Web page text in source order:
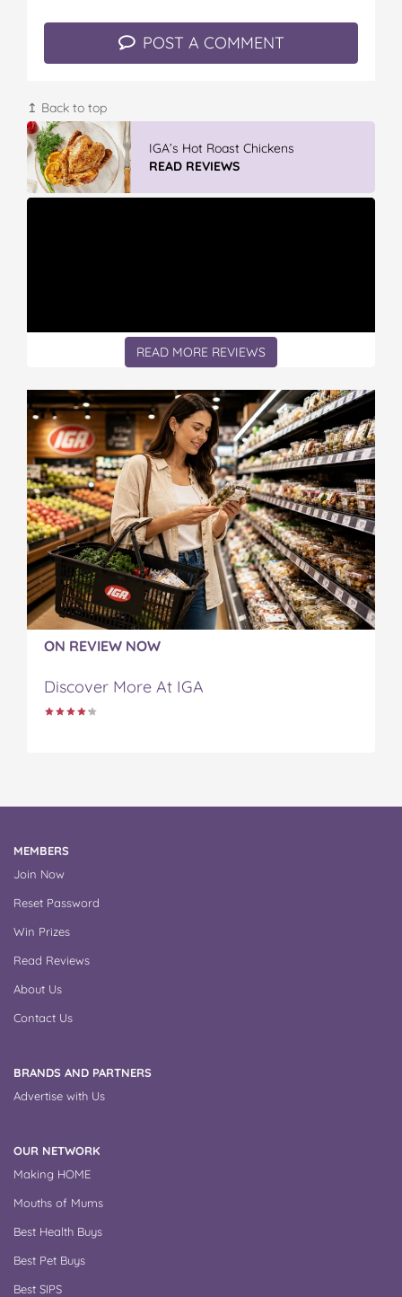
POST A COMMENT
↥ Back to top
GLAD WRAP & SNAP LOCK Reseal
Bags
READ REVIEWS
READ MORE REVIEWS
ON REVIEW NOW
Discover More At IGA
MEMBERS
Join Now
Reset Password
Win Prizes
Read Reviews
About Us
Contact Us
BRANDS AND PARTNERS
Advertise with Us
OUR NETWORK
Making HOME
Mouths of Mums
Best Health Buys
Best Pet Buys
Best SIPS